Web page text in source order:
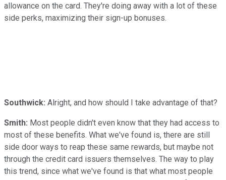
allowance on the card. They're doing away with a lot of these
side perks, maximizing their sign-up bonuses.
Southwick: Alright, and how should I take advantage of that?
Smith: Most people didn't even know that they had access to
most of these benefits. What we've found is, there are still
side door ways to reap these same rewards, but maybe not
through the credit card issuers themselves. The way to play
this trend, since what we've found is that what most people